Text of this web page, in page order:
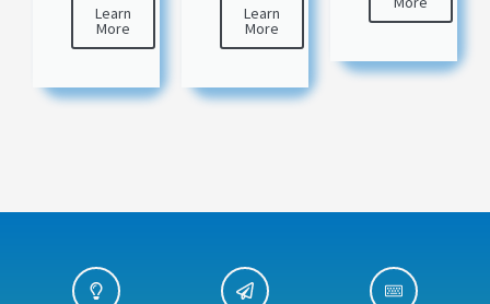
Learn
More
Learn
More